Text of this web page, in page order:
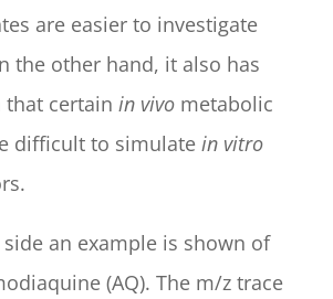
are easier to investigate
the other hand, it also has
that certain in vivometabolic
difficult to simulate in vitro
an example is shown of
(AQ). The m/z trace